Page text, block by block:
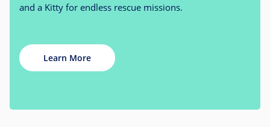
and a Kitty for endless rescue missions.
Learn More